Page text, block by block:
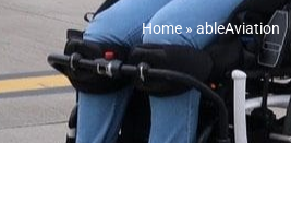
Home»ableAviation